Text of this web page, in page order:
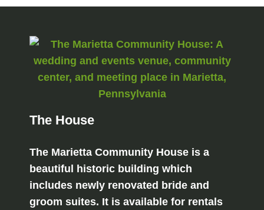
The House
The Marietta Community House is a
beautiful historic building which
includes newly renovated bride and
groom suites. It is available for rentals